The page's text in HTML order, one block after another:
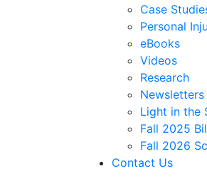
Case
Personal
eBooks
Videos
Research
Newsletters
Light in the
Fall 2025
Fall 2026
Contact Us